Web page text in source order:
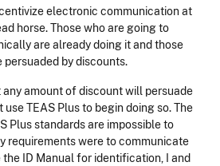
electronic communication at
horse. Those who are going to
are already doing it and those
by discounts.
any amount of discount will persuade
TEAS Plus to begin doing so. The
Plus standards are impossible to
requirements were to communicate
ID Manual for identification, I and